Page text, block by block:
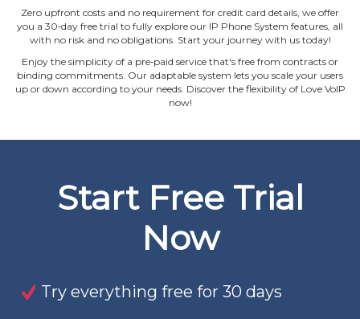
Zero upfront costs and no requirement for credit card details, we offer
you a 30‐day free trial to fully explore our IP Phone System features, all
with no risk and no obligations. Start your journey with us today!
Enjoy the simplicity of a pre‐paid service that's free from contracts or
binding commitments. Our adaptable system lets you scale your users
up or down according to your needs. Discover the flexibility of Love VoIP
now!
Start Free Trial
Now
Try everything free for 30 days